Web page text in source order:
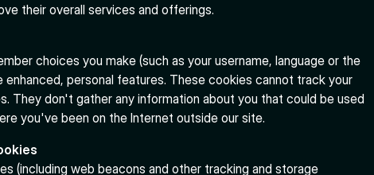
their overall services and offerings.
choices you make (such as your username, language or the
enhanced, personal features. These cookies cannot track your
They don't gather any information about you that could be used
you've been on the Internet outside our site.
(including web beacons and other tracking and storage